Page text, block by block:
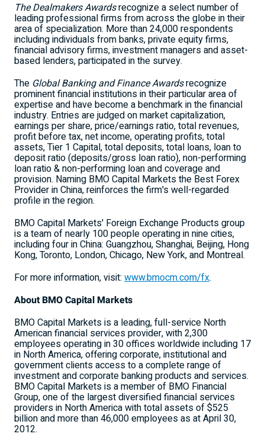
The Dealmakers Awardsrecognize a select number of
leading professional firms from across the globe in their
area of specialization. More than 24,000 respondents
including individuals from banks, private equity firms,
financial advisory firms, investment managers and asset-
based lenders, participated in the survey.
The Global Banking and Finance Awardsrecognize
prominent financial institutions in their particular area of
expertise and have become a benchmark in the financial
industry. Entries are judged on market capitalization,
earnings per share, price/earnings ratio, total revenues,
profit before tax, net income, operating profits, total
assets, Tier 1 Capital, total deposits, total loans, loan to
deposit ratio (deposits/gross loan ratio), non-performing
loan ratio & non-performing loan and coverage and
provision. Naming BMO Capital Markets the Best Forex
Provider in China, reinforces the firm's well-regarded
profile in the region.
BMO Capital Markets' Foreign Exchange Products group
is a team of nearly 100 people operating in nine cities,
including four in China: Guangzhou, Shanghai, Beijing, Hong
Kong, Toronto, London, Chicago, New York, and Montreal.
For more information, visit: www.bmocm.com/fx.
About BMO Capital Markets
BMO Capital Markets is a leading, full-service North
American financial services provider, with 2,300
employees operating in 30 offices worldwide including 17
in North America, offering corporate, institutional and
government clients access to a complete range of
investment and corporate banking products and services.
BMO Capital Markets is a member of BMO Financial
Group, one of the largest diversified financial services
providers in North America with total assets of $525
billion and more than 46,000 employees as at April 30,
2012.